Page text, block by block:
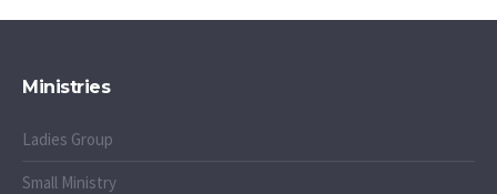
Ministries
Ladies Group
Small Ministry